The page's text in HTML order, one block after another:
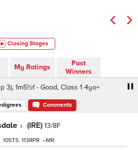
Closing Stages
My Ratings
Past
Winners
1m5½f - Good, Class 1 4yo+
Comments
(IRE) 13/8F
105 113 –